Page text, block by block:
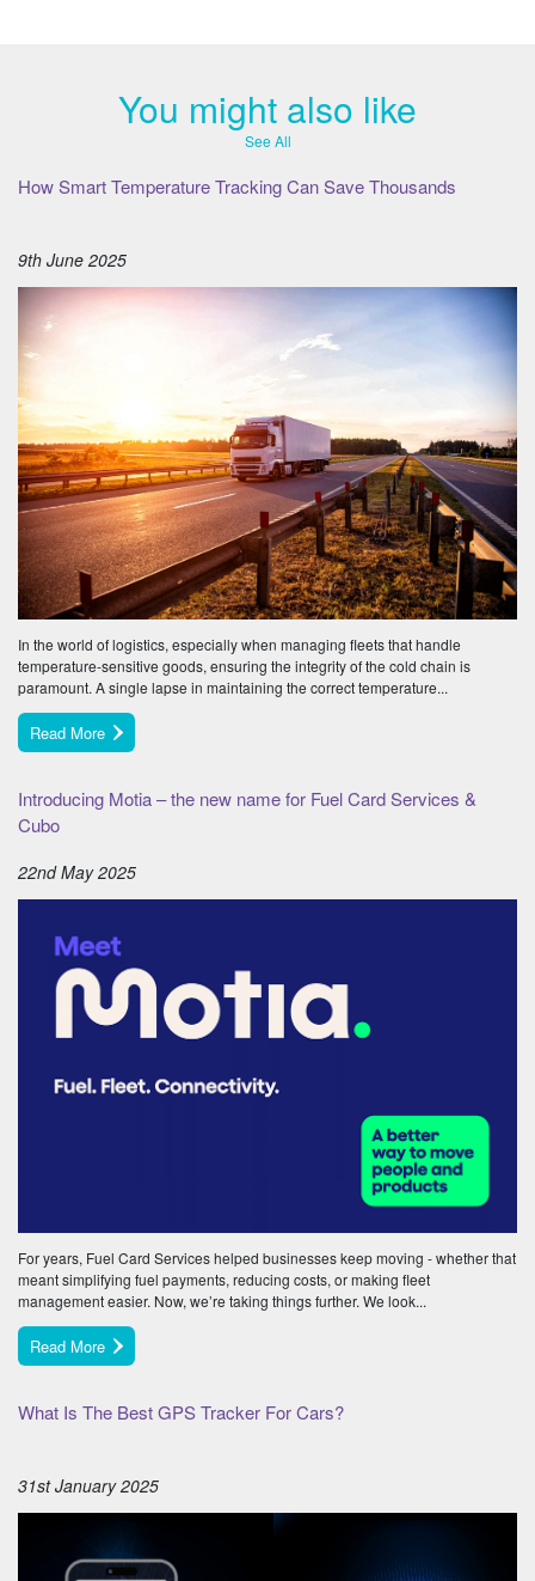
You might also like
See All
How Smart Temperature Tracking Can Save Thousands
9th June 2025
In the world of logistics, especially when managing fleets that handle
temperature-sensitive goods, ensuring the integrity of the cold chain is
paramount. A single lapse in maintaining the correct temperature...
Read More
Introducing Motia – the new name for Fuel Card Services &
Cubo
22nd May 2025
For years, Fuel Card Services helped businesses keep moving - whether that
meant simplifying fuel payments, reducing costs, or making fleet
management easier. Now, we’re taking things further. We look...
Read More
What Is The Best GPS Tracker For Cars?
31st January 2025